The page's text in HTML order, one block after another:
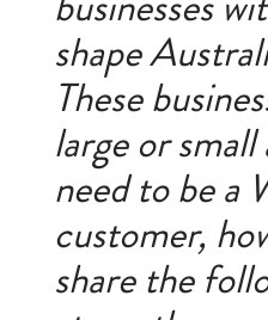
shape
These
large or
need to be a
customer,
share the